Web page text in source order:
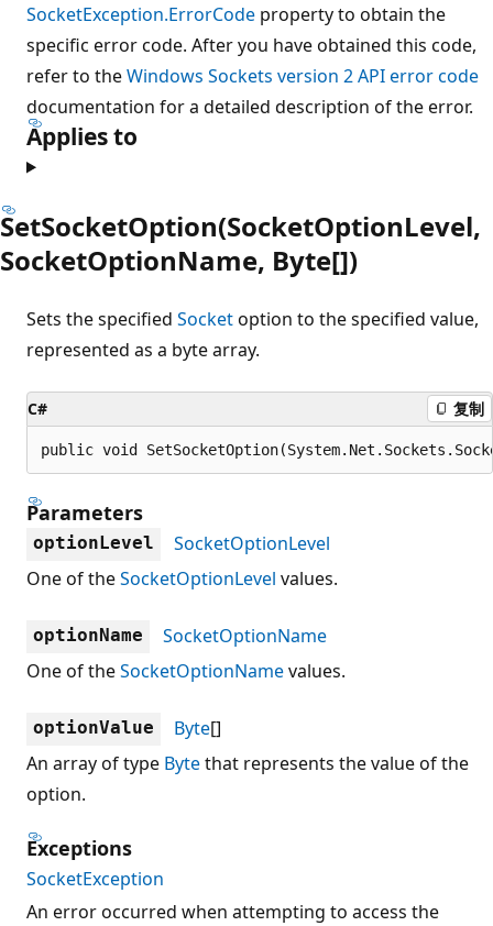
SocketException.ErrorCode property to obtain the
specific error code. After you have obtained this code,
refer to theWindows Sockets version 2 API error code
documentation for a detailed description of the error.
Applies to
SetSocketOption(SocketOptionLevel,
SocketOptionName, Byte[])
Sets the specified Socketoption to the specified value,
represented as a byte array.
C# 复制
public void
Parameters
optionLevel
SocketOptionLevel
One of theSocketOptionLevel values.
optionName
SocketOptionName
One of theSocketOptionNamevalues.
optionValue Byte[]
An array of type Bytethat represents the value of the
option.
Exceptions
SocketException
An error occurred when attempting to access the